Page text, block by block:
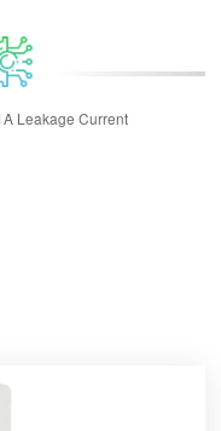
Leakage Current